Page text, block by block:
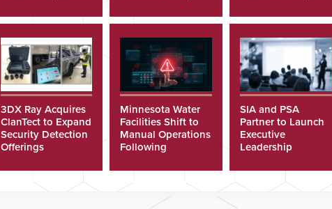
3DX Ray Acquires
ClanTect to Expand
Security Detection
Offerings
Minnesota Water
Facilities Shift to
Manual Operations
Following
SIA and PSA
Partner to Launch
Executive
Leadership